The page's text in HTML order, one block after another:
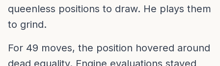
queenless positions to draw. He plays them
to grind.
For 49 moves, the position hovered around
dead equality. Engine evaluations stayed